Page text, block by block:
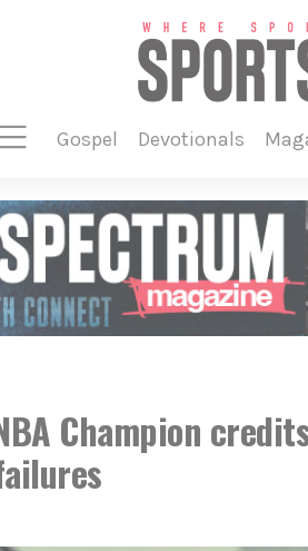
gospel devotionals
Champion